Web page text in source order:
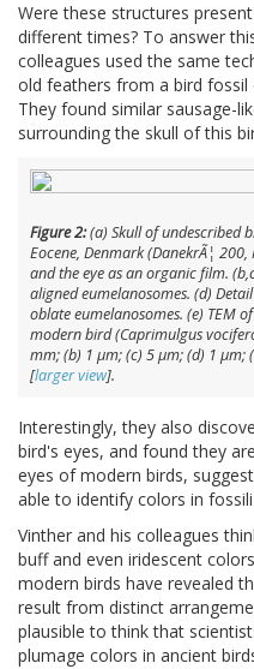
Were these structures
different times? To answer
colleagues used the same
old feathers from a bird fossil
They found similar sausage-
surrounding the skull of this
Figure 2:(a) Skull of undescribed
Eocene, Denmark (DanekrÃ¦
and the eye as an organic film. (
aligned eumelanosomes. (d)
oblate eumelanosomes. (e) TEM
modern bird (Caprimulgus
mm; (b) 1 μm; (c) 5 μm; (d) 1 μm; (
[larger view].
Interestingly, they also
bird's eyes, and found they
eyes of modern birds,
able to identify colors in
Vinther and his colleagues
buff and even iridescent
modern birds have revealed
result from distinct
plausible to think that
plumage colors in ancient